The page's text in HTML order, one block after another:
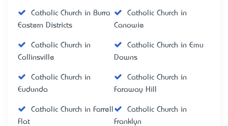
Catholic Church in Burra
Eastern Districts
Catholic Church in
Canowie
Catholic Church in
Collinsville
Catholic Church in Emu
Downs
Catholic Church in
Eudunda
Catholic Church in
Faraway Hill
Catholic Church in Farrell
Flat
Catholic Church in
Franklyn